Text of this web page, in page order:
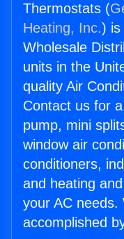
Thermostats (
Heating, Inc.) is
Wholesale
units in the
quality Air
Contact us for
pump, mini
window air
conditioners,
and heating
your AC needs.
accomplished